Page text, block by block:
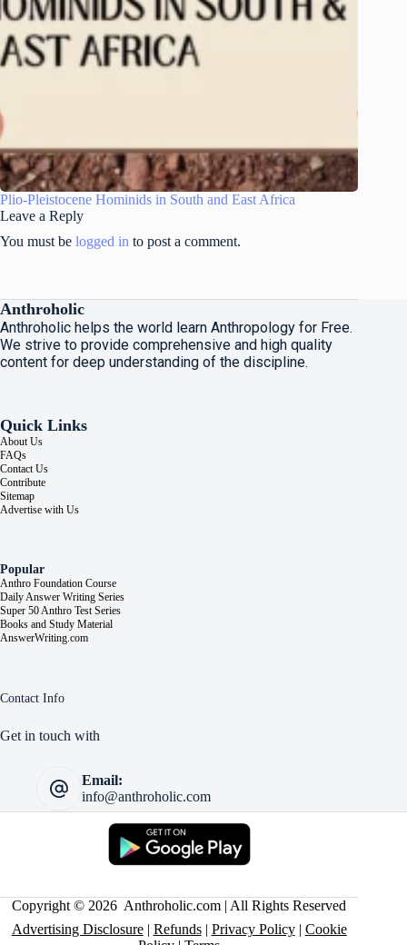
Plio-Pleistocene Hominids in South and East Africa
Leave a Reply
You must be logged in to post a comment.
Anthroholic
Anthroholic helps the world learn Anthropology for Free.
We strive to provide comprehensive and high quality
content for deep understanding of the discipline.
Quick Links
About Us
FAQs
Contact Us
Contribute
Sitemap
Advertise with Us
Popular
Anthro Foundation Course
Daily Answer Writing Series
Super 50 Anthro Test Series
Books and Study Material
AnswerWriting.com
Contact Info
Get in touch with
Email:
info@anthroholic.com
Copyright © 2026 Anthroholic.com | All Rights Reserved
Advertising Disclosure| Refunds| Privacy Policy| Cookie